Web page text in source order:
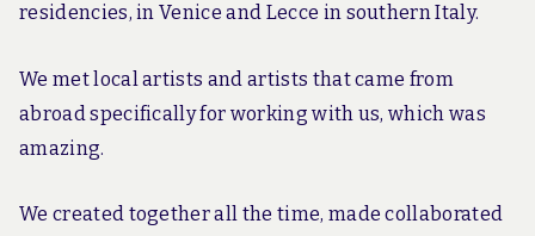
residencies, in Venice and Lecce in southern Italy.
We met local artists and artists that came from
abroad specifically for working with us, which was
amazing.
We created together all the time, made collaborated